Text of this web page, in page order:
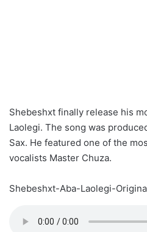
Shebeshxt finally release his
Laolegi. The song was
Sax. He featured one of the
vocalists Master Chuza.
Shebeshxt-Aba-Laolegi-